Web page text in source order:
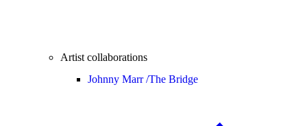
Artist collaborations
Johnny Marr /The Bridge